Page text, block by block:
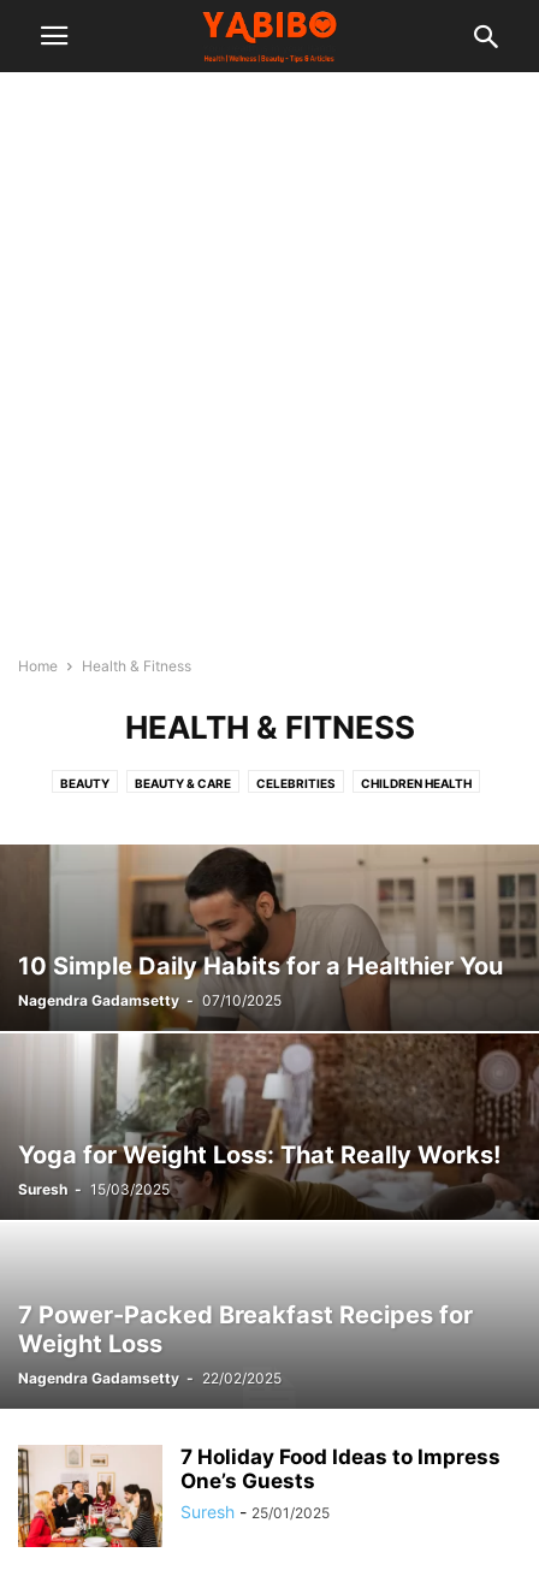
Home Health & Fitness
HEALTH & FITNESS
BEAUTY BEAUTY & CARE CELEBRITIES CHILDREN HEALTH
HEALTH & FITNESS HEALTH TIPS HEALTH VIDEOS INFOGRAPHICS
MAKEUP PREGNANCY RELATIONSHIP
SKINCARE STYLES TATTOO YOGA
10 Simple Daily Habits for a Healthier You
Nagendra Gadamsetty - 07/10/2025
Yoga for Weight Loss: That Really Works!
Suresh - 15/03/2025
7 Power-Packed Breakfast Recipes for
Weight Loss
Nagendra Gadamsetty - 22/02/2025
7 Holiday Food Ideas to Impress
One’s Guests
Suresh - 25/01/2025